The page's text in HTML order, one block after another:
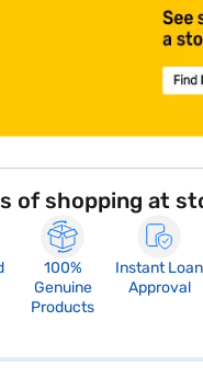
of shopping at
100%
Genuine
Products
Instant Loan
Approval